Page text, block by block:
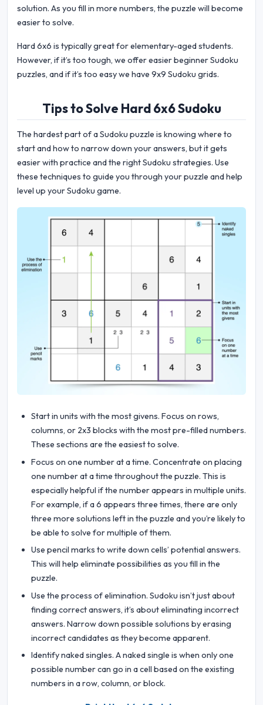
solution. As you fill in more numbers, the puzzle will become
easier to solve.
Hard 6x6 is typically great for elementary-aged students.
However, if it’s too tough, we offer easier beginner Sudoku
puzzles, and if it’s too easy we have 9x9 Sudoku grids.
Tips to Solve Hard 6x6 Sudoku
The hardest part of a Sudoku puzzle is knowing where to
start and how to narrow down your answers, but it gets
easier with practice and the right Sudoku strategies. Use
these techniques to guide you through your puzzle and help
level up your Sudoku game.
Start in units with the most givens. Focus on rows,
columns, or 2x3 blocks with the most pre-filled numbers.
These sections are the easiest to solve.
Focus on one number at a time. Concentrate on placing
one number at a time throughout the puzzle. This is
especially helpful if the number appears in multiple units.
For example, if a 6 appears three times, there are only
three more solutions left in the puzzle and you’re likely to
be able to solve for multiple of them.
Use pencil marks to write down cells’ potential answers.
This will help eliminate possibilities as you fill in the
puzzle.
Use the process of elimination. Sudoku isn’t just about
finding correct answers, it’s about eliminating incorrect
answers. Narrow down possible solutions by erasing
incorrect candidates as they become apparent.
Identify naked singles. A naked single is when only one
possible number can go in a cell based on the existing
numbers in a row, column, or block.